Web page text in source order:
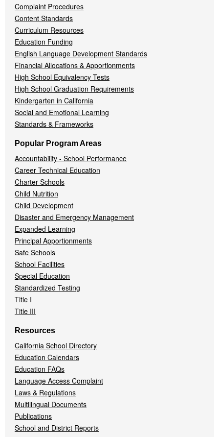
Complaint Procedures
Content Standards
Curriculum Resources
Education Funding
English Language Development Standards
Financial Allocations & Apportionments
High School Equivalency Tests
High School Graduation Requirements
Kindergarten in California
Social and Emotional Learning
Standards & Frameworks
Popular Program Areas
Accountability - School Performance
Career Technical Education
Charter Schools
Child Nutrition
Child Development
Disaster and Emergency Management
Expanded Learning
Principal Apportionments
Safe Schools
School Facilities
Special Education
Standardized Testing
Title I
Title III
Resources
California School Directory
Education Calendars
Education FAQs
Language Access Complaint
Laws & Regulations
Multilingual Documents
Publications
School and District Reports